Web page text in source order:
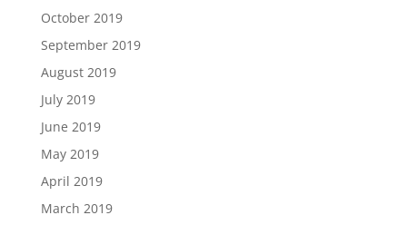
October 2019
September 2019
August 2019
July 2019
June 2019
May 2019
April 2019
March 2019